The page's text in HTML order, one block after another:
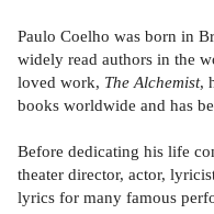
Paulo Coelho was born in
widely read authors in the
loved work, The Alchemist,
books worldwide and has
Before dedicating his life
theater director, actor,
lyrics for many famous